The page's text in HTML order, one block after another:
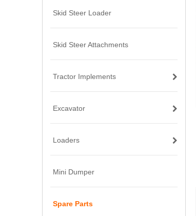
Skid Steer Loader
Skid Steer Attachments
Tractor Implements
Excavator
Loaders
Mini Dumper
Spare Parts